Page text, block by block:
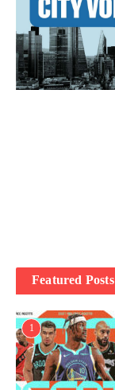
Featured Posts
1